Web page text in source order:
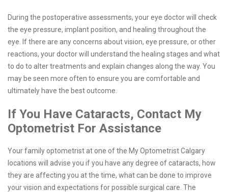
During the postoperative assessments, your eye doctor will check
the eye pressure, implant position, and healing throughout the
eye. If there are any concerns about vision, eye pressure, or other
reactions, your doctor will understand the healing stages and what
to do to alter treatments and explain changes along the way. You
may be seen more often to ensure you are comfortable and
ultimately have the best outcome.
If You Have Cataracts, Contact My
Optometrist For Assistance
Your family optometrist at one of the My Optometrist Calgary
locations will advise you if you have any degree of cataracts, how
they are affecting you at the time, what can be done to improve
your vision and expectations for possible surgical care. The